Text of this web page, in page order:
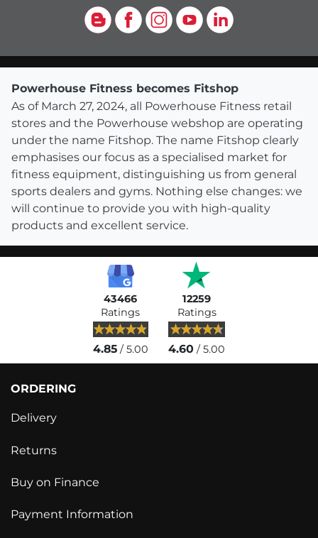
Blog Facebook
Instagram
YouTubeLinkedIn
Powerhouse Fitness becomes Fitshop
As of March 27, 2024, all Powerhouse Fitness retail
stores and the Powerhouse webshop are operating
under the name Fitshop. The name Fitshop clearly
emphasises our focus as a specialised market for
fitness equipment, distinguishing us from general
sports dealers and gyms. Nothing else changes: we
will continue to provide you with high-quality
products and excellent service.
43466
Ratings
4.85/ 5.00
12259
Ratings
4.60 / 5.00
ORDERING
Delivery
Returns
Buy on Finance
Payment Information